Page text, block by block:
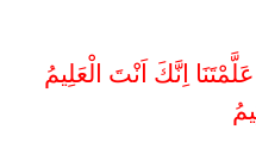
عَلَّمْتَنَا اِنَّكَ اَنْتَ الْعَلِيمُ